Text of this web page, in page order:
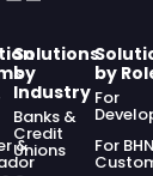
&
Solutions
by
Industry
Banks &
Credit
Unions
by
For
For BHN